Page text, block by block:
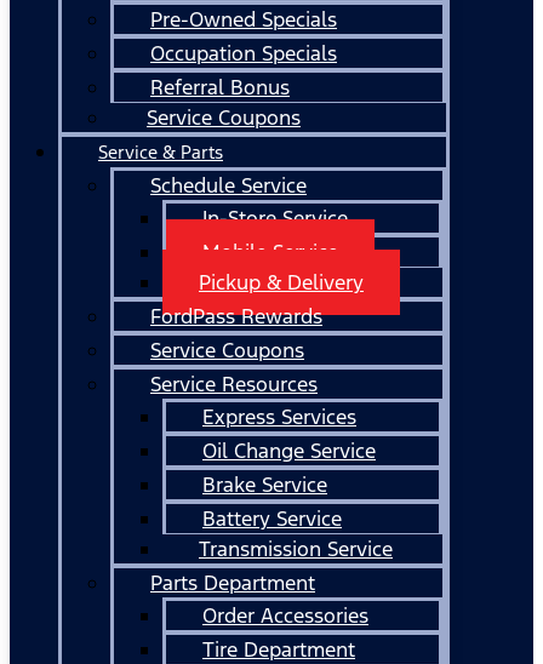
Pre-Owned Specials
Occupation Specials
Referral Bonus
Service Coupons
Service & Parts
Schedule Service
In-Store Service
Mobile Service
Pickup & Delivery
FordPass Rewards
Service Coupons
Service Resources
Express Services
Oil Change Service
Brake Service
Battery Service
Transmission Service
Parts Department
Order Accessories
Tire Department